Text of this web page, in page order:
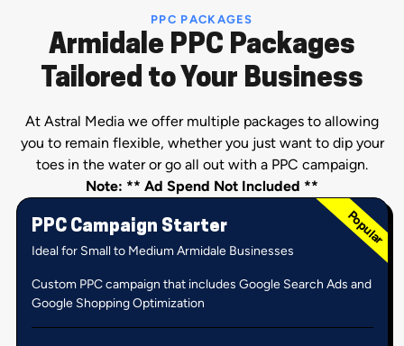
PPC PACKAGES
Armidale PPC Packages
Tailored to Your Business
At Astral Media we offer multiple packages to allowing
you to remain flexible, whether you just want to dip your
toes in the water or go all out with a PPC campaign.
Note: ** Ad Spend Not Included **
PPC Campaign Starter
Ideal for Small to Medium Armidale Businesses
Custom PPC campaign that includes Google Search Ads and
Google Shopping Optimization